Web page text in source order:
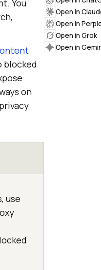
You
blocked
on
use
Open in
Open in
Open in Grok
Open in